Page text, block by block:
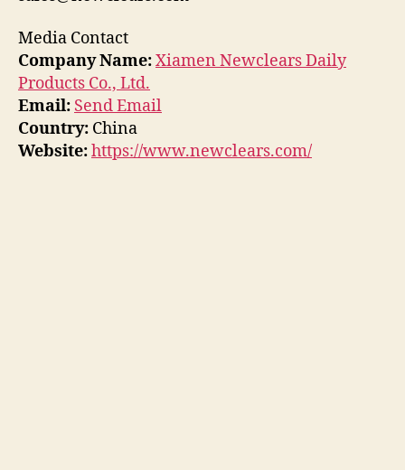
Media Contact
Company Name:Xiamen Newclears Daily
Products Co., Ltd.
Email: Send Email
Country: China
Website:https://www.newclears.com/